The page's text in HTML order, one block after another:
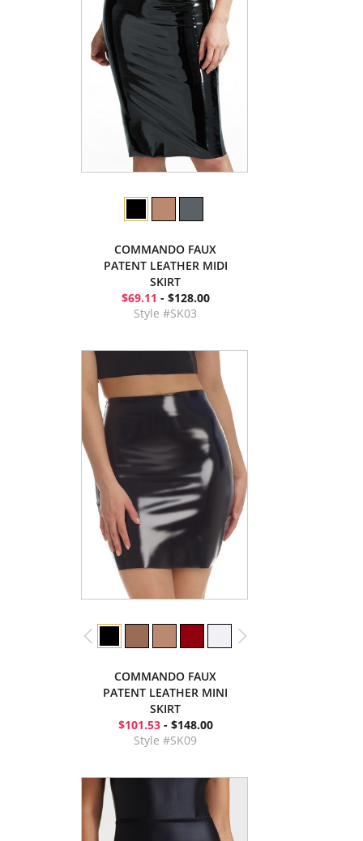
COMMANDO FAUX
PATENT LEATHER MIDI
SKIRT
$69.11 - $128.00
Style #SK03
COMMANDO FAUX
PATENT LEATHER MINI
SKIRT
$101.53- $148.00
Style #SK09